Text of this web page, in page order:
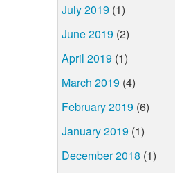
July 2019 (1)
June 2019 (2)
April 2019 (1)
March 2019 (4)
February 2019 (6)
January 2019 (1)
December 2018 (1)